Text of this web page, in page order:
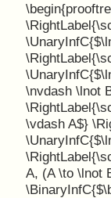
\nvdash \lnot
\vdash A$}
A, (A \to \lnot